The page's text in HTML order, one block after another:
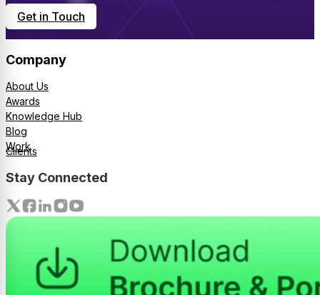
Get in Touch
Company
About Us
Awards
Knowledge Hub
Blog
Work
Clients
Stay Connected